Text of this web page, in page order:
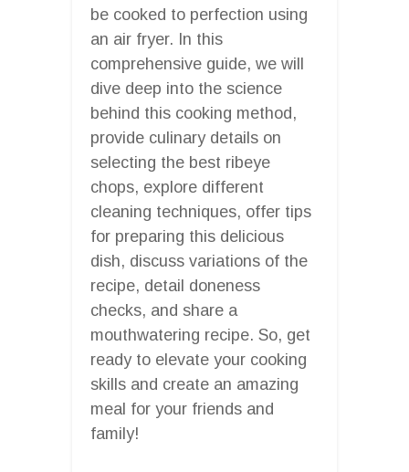
be cooked to perfection using
an air fryer. In this
comprehensive guide, we will
dive deep into the science
behind this cooking method,
provide culinary details on
selecting the best ribeye
chops, explore different
cleaning techniques, offer tips
for preparing this delicious
dish, discuss variations of the
recipe, detail doneness
checks, and share a
mouthwatering recipe. So, get
ready to elevate your cooking
skills and create an amazing
meal for your friends and
family!